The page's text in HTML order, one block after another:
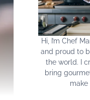
Hi, I’m Chef
and proud to
the world. I
bring